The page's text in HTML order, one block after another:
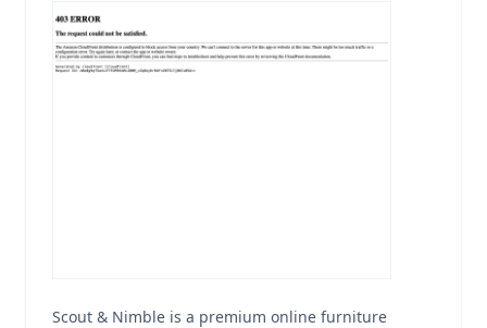
Scout & Nimble is a premium online furniture